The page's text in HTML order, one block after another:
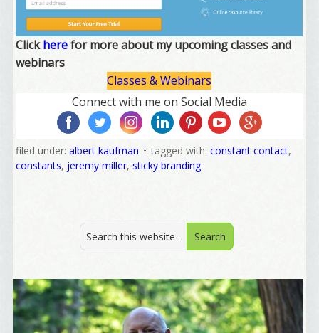
Clickherefor more about my upcoming classes and
webinars
Classes & Webinars
Connect with me on Social Media
filed under:albert kaufman tagged with:constant contact,
constants, jeremy miller,sticky branding
Welcome Aboard!
I offer news about marketing, saving trees,
personal friends and family news, and Your New
Favorite Birthday email. Welcome!